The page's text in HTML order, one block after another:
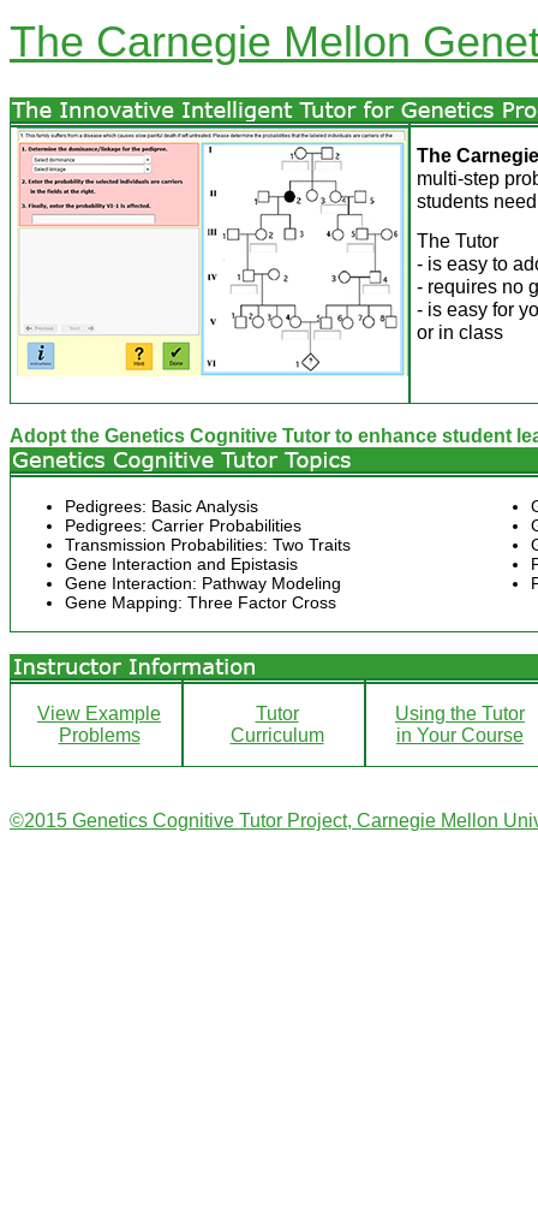
The Carnegie Mellon
The
multi-step
students
The Tutor
- is easy to
- requires no
- is easy for
or in class
Adopt the Genetics Cognitive Tutor to enhance student
Pedigrees: Basic Analysis
Pedigrees: Carrier Probabilities
Transmission Probabilities: Two Traits
Gene Interaction and Epistasis
Gene Interaction: Pathway Modeling
Gene Mapping: Three Factor Cross
View Example
Problems
Tutor
Curriculum
Using the Tutor
in Your Course
©2015 Genetics Cognitive Tutor Project, Carnegie Mellon